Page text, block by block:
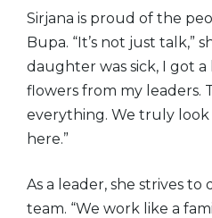
Sirjana is proud of the
Bupa. “It’s not just talk,”
daughter was sick, I got
flowers from my leaders.
everything. We truly
here.”
As a leader, she strives
team. “We work like a